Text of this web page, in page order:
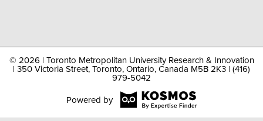
© 2026 | Toronto Metropolitan University Research & Innovation
| 350 Victoria Street, Toronto, Ontario, Canada M5B 2K3 | (416)
979-5042
Powered by